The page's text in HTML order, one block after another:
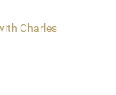
Charles